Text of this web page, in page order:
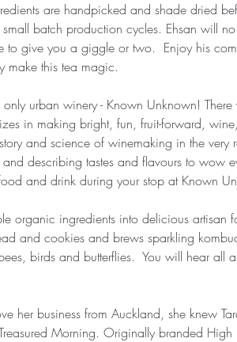
are handpicked and shade dried
batch production cycles. Ehsan will
give you a giggle or two.  Enjoy his
make this tea magic.
urban winery - Known Unknown!
in making bright, fun, fruit-forward,
and science of winemaking in the
describing tastes and flavours to wow
and drink during your stop at Known
organic ingredients into delicious artisan
and cookies and brews sparkling
birds and butterflies.  You will hear all
business from Auckland, she knew
Morning. Originally branded High